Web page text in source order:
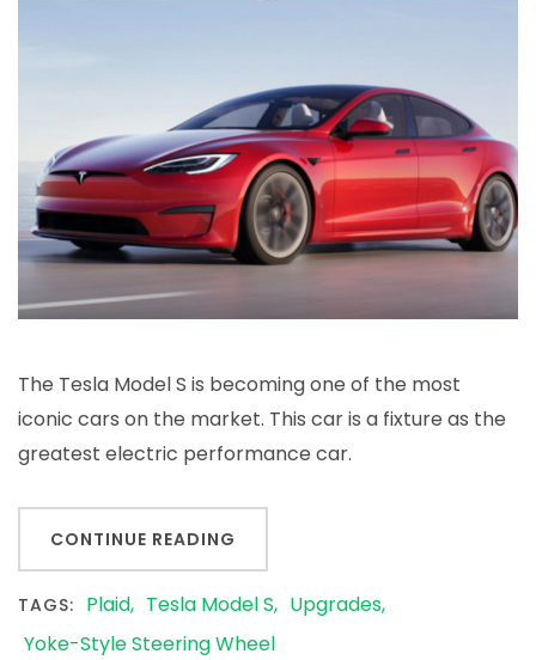
The Tesla Model S is becoming one of the most
iconic cars on the market. This car is a fixture as the
greatest electric performance car.
CONTINUE READING
TAGS: Plaid Tesla Model S
Upgrades
Yoke-Style Steering Wheel